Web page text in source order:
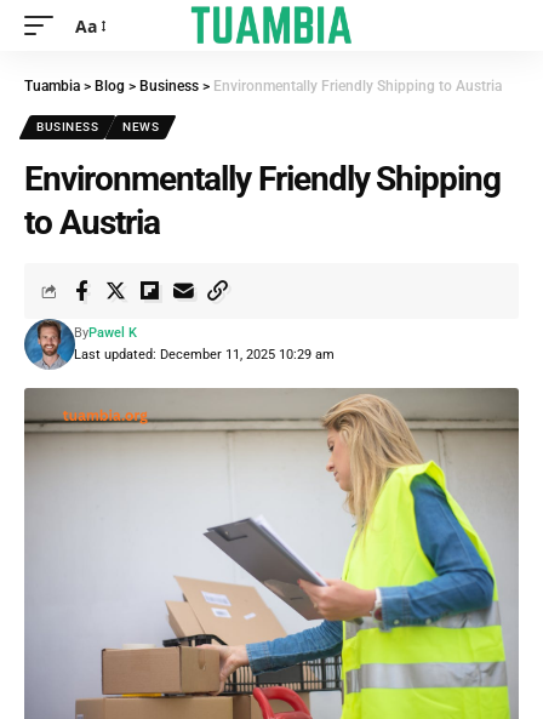
Aa
Tuambia > Blog > Business > Environmentally Friendly Shipping to Austria
BUSINESS NEWS
Environmentally Friendly Shipping
to Austria
Last updated: December 11, 2025 10:29 am
ByPawel K